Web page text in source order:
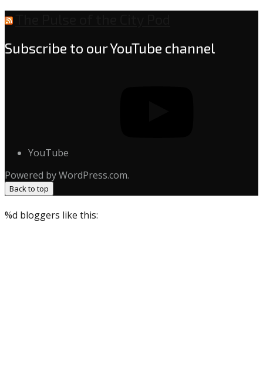
Subscribe to our YouTube channel
YouTube
Powered by WordPress.com.
Back to top
%d bloggers like this: